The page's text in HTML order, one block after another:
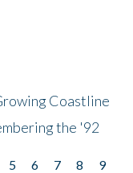
Coastline
the '92
5 6 7 8
9